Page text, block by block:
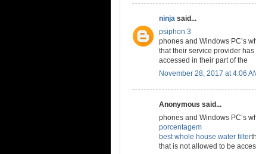
ninja said...
psiphon 3
phones and Windows PC’s
that their service provider
accessed in their part of the
November 28, 2017 at 4:06
Anonymous said...
phones and Windows PC’s
porcentagem
best whole house water filter
that is not allowed to be